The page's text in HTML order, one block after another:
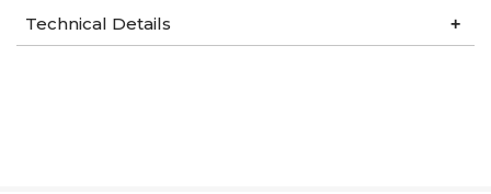
Technical Details